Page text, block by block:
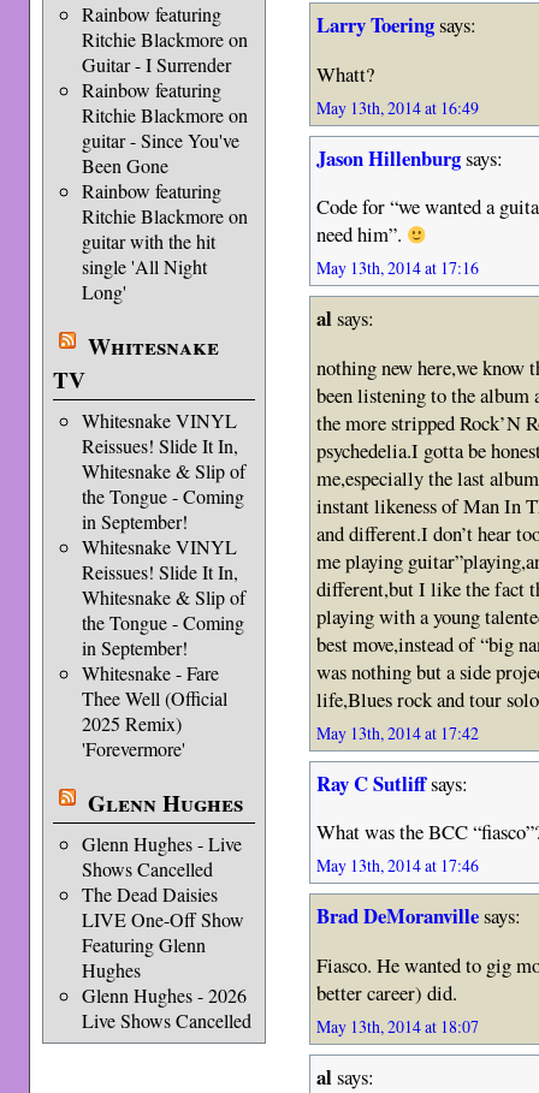
Rainbow featuring
Ritchie Blackmore on
Guitar - I Surrender
Rainbow featuring
Ritchie Blackmore on
guitar - Since You've
Been Gone
Rainbow featuring
Ritchie Blackmore on
guitar with the hit
single 'All Night
Long'
Whitesnake
TV
Whitesnake VINYL
Reissues! Slide It In,
Whitesnake & Slip of
the Tongue - Coming
in September!
Whitesnake VINYL
Reissues! Slide It In,
Whitesnake & Slip of
the Tongue - Coming
in September!
Whitesnake - Fare
Thee Well (Official
2025 Remix)
'Forevermore'
Glenn Hughes
Glenn Hughes - Live
Shows Cancelled
The Dead Daisies
LIVE One-Off Show
Featuring Glenn
Hughes
Glenn Hughes - 2026
Live Shows Cancelled
Larry Toeringsays:
Whatt?
May 13th, 2014 at 16:49
Jason Hillenburgsays:
Code for “we wanted a
need him”.
May 13th, 2014 at 17:16
alsays:
nothing new here,we know
been listening to the
the more stripped Rock’N
psychedelia.I gotta be
me,especially the last
instant likeness of Man In
and different.I don’t hear
me playing
different,but I like the fact
playing with a young
best move,instead of “big
was nothing but a side
life,Blues rock and tour
May 13th, 2014 at 17:42
Ray C Sutliffsays:
What was the BCC
May 13th, 2014 at 17:46
Brad DeMoranvillesays:
Fiasco. He wanted to gig
better career) did.
May 13th, 2014 at 18:07
alsays: